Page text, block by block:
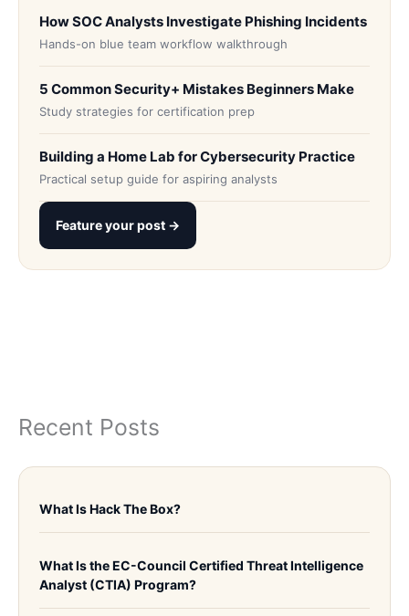
How SOC Analysts Investigate Phishing Incidents
Hands-on blue team workflow walkthrough
5 Common Security+ Mistakes Beginners Make
Study strategies for certification prep
Building a Home Lab for Cybersecurity Practice
Practical setup guide for aspiring analysts
Feature your post →
Recent Posts
What Is Hack The Box?
What Is the EC-Council Certified Threat Intelligence
Analyst (CTIA) Program?